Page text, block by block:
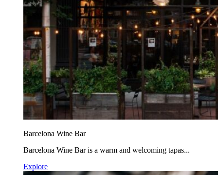
Barcelona Wine Bar
Barcelona Wine Bar is a warm and welcoming tapas...
Explore